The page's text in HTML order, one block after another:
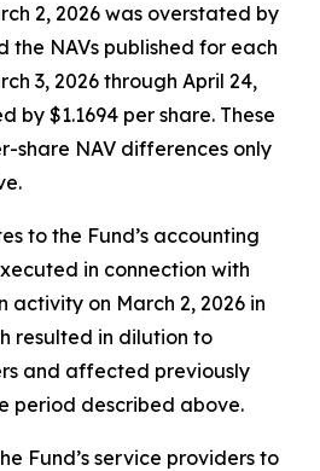
2, 2026 was overstated by
the NAVs published for each
3, 2026 through April 24,
by $1.1694 per share. These
share NAV differences only
to the Fund’s accounting
in connection with
on March 2, 2026 in
resulted in dilution to
and affected previously
period described above.
Fund’s service providers to